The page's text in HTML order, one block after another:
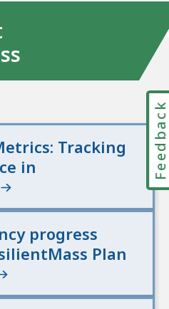
Tracking
in
progress
Plan
Feedback